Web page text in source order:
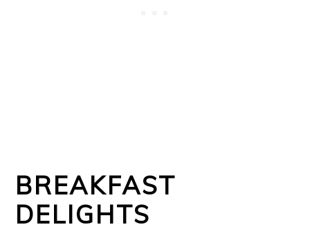
BREAKFAST
DELIGHTS